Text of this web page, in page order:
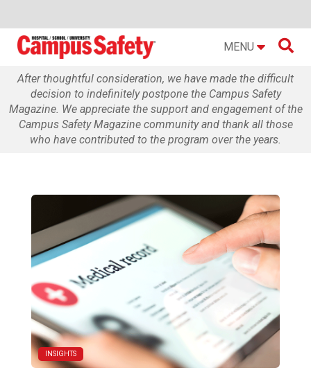
MENU 
After thoughtful consideration, we have made the difficult
decision to indefinitely postpone the Campus Safety
Magazine. We appreciate the support and engagement of the
Campus Safety Magazine community and thank all those
who have contributed to the program over the years.
INSIGHTS